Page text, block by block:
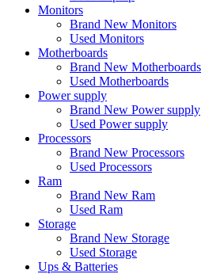
Monitors
Brand New Monitors
Used Monitors
Motherboards
Brand New Motherboards
Used Motherboards
Power supply
Brand New Power supply
Used Power supply
Processors
Brand New Processors
Used Processors
Ram
Brand New Ram
Used Ram
Storage
Brand New Storage
Used Storage
Ups & Batteries